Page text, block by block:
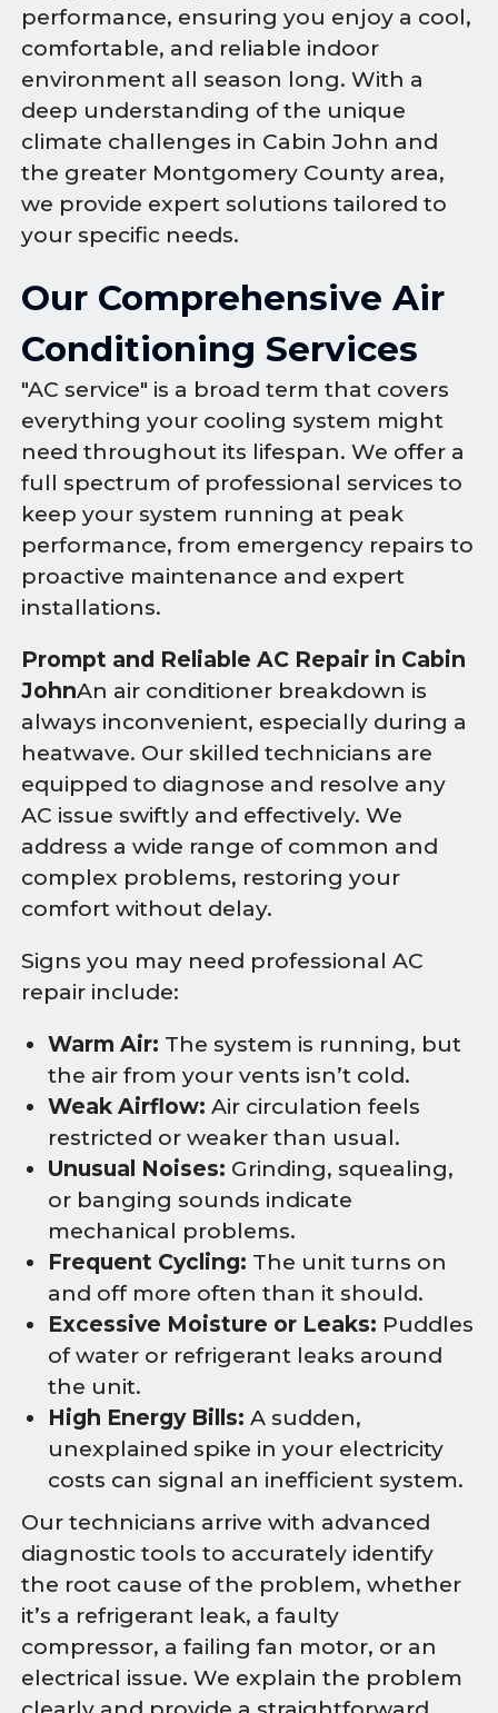
performance, ensuring you enjoy a cool,
comfortable, and reliable indoor
environment all season long. With a
deep understanding of the unique
climate challenges in Cabin John and
the greater Montgomery County area,
we provide expert solutions tailored to
your specific needs.
Our Comprehensive Air
Conditioning Services
"AC service" is a broad term that covers
everything your cooling system might
need throughout its lifespan. We offer a
full spectrum of professional services to
keep your system running at peak
performance, from emergency repairs to
proactive maintenance and expert
installations.
Prompt and Reliable AC Repair in Cabin
JohnAn air conditioner breakdown is
always inconvenient, especially during a
heatwave. Our skilled technicians are
equipped to diagnose and resolve any
AC issue swiftly and effectively. We
address a wide range of common and
complex problems, restoring your
comfort without delay.
Signs you may need professional AC
repair include:
Warm Air: The system is running, but
the air from your vents isn’t cold.
Weak Airflow: Air circulation feels
restricted or weaker than usual.
Unusual Noises: Grinding, squealing,
or banging sounds indicate
mechanical problems.
Frequent Cycling: The unit turns on
and off more often than it should.
Excessive Moisture or Leaks: Puddles
of water or refrigerant leaks around
the unit.
High Energy Bills: A sudden,
unexplained spike in your electricity
costs can signal an inefficient system.
Our technicians arrive with advanced
diagnostic tools to accurately identify
the root cause of the problem, whether
it’s a refrigerant leak, a faulty
compressor, a failing fan motor, or an
electrical issue. We explain the problem